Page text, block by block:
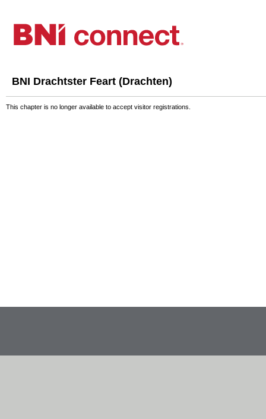
BNI Drachtster Feart (Drachten)
This chapter is no longer available to accept visitor registrations.